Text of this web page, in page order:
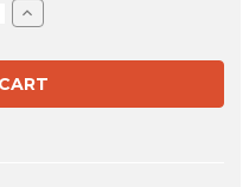
Increase
Quantity
AWMS-
2-
4640
Black